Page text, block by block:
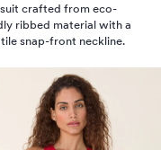
crafted from eco-
ribbed material with a
snap-front neckline.